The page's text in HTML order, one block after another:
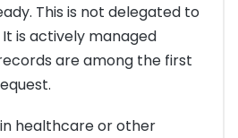
This is not delegated to
is actively managed
are among the first
healthcare or other